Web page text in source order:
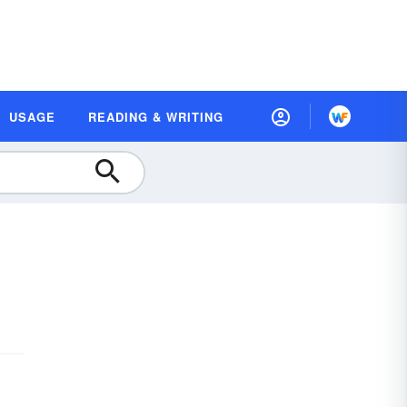
USAGE READING & WRITING